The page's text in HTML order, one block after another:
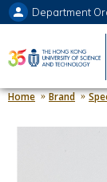
UNIVERSITY
MAP &
Department
Home Brand